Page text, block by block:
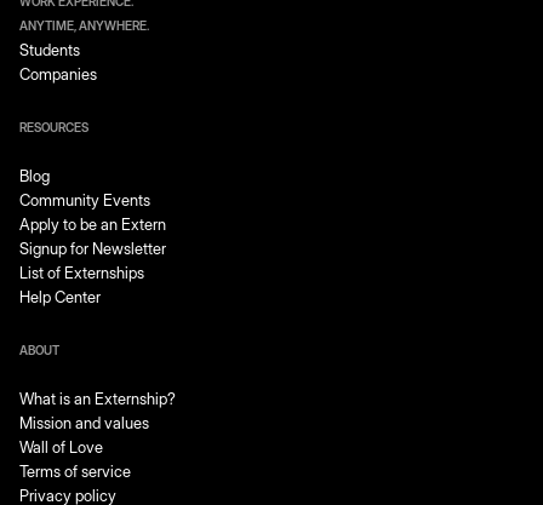
ANYTIME, ANYWHERE.
Students
Companies
RESOURCES
Blog
Community Events
Apply to be an Extern
Signup for Newsletter
List of Externships
Help Center
ABOUT
What is an Externship?
Mission and values
Wall of Love
Terms of service
Privacy policy